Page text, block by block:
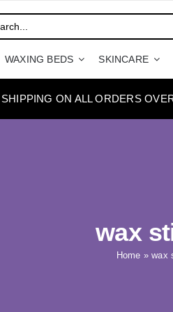
WAXING BEDS SKINCARE
ON ALL ORDERS
wax
Home »wax